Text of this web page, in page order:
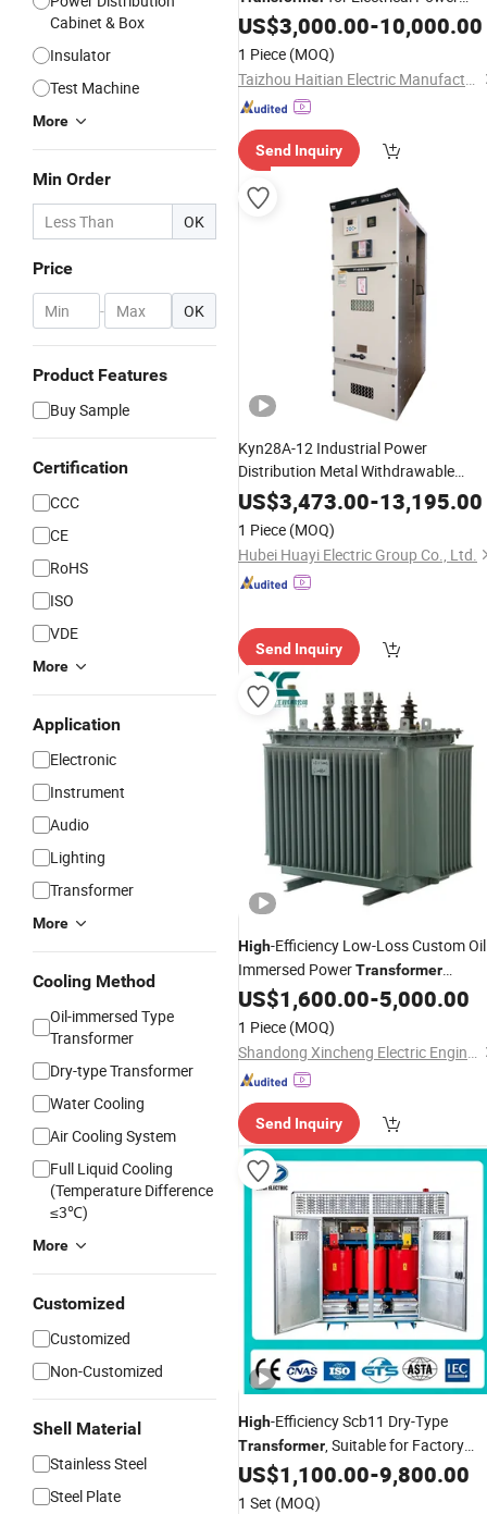
Cabinet & Box
Insulator
Test Machine
More
Min Order
OK
Price
- OK
Product Features
Buy Sample
Certification
CCC
CE
RoHS
ISO
VDE
More
Application
Electronic
Instrument
Audio
Lighting
Transformer
More
Cooling Method
Oil-immersed Type
Transformer
Dry-type Transformer
Water Cooling
Air Cooling System
Full Liquid Cooling
(Temperature Difference
≤3℃)
More
Customized
Customized
Non-Customized
Shell Material
Stainless Steel
Steel Plate
Distribution
US$3,000.00-10,000.00
1 Piece (MOQ)
Taizhou Haitian Electric Manufacture Co., Ltd.
Send Inquiry
Kyn28A-12 Industrial Power
Distribution Metal Withdrawable
Electricity EquipmentHighVoltage
Switchgear
US$3,473.00-13,195.00
1 Piece (MOQ)
Hubei Huayi Electric Group Co., Ltd.
Send Inquiry
High-Efficiency Low-Loss Custom Oil
Immersed PowerTransformer
200kVA in China
US$1,600.00-5,000.00
1 Piece (MOQ)
Shandong Xincheng Electric Engineering Co., Ltd
Send Inquiry
High-Efficiency Scb11 Dry-Type
Transformer, Suitable for Factory
PowerTransformers
US$1,100.00-9,800.00
1 Set (MOQ)